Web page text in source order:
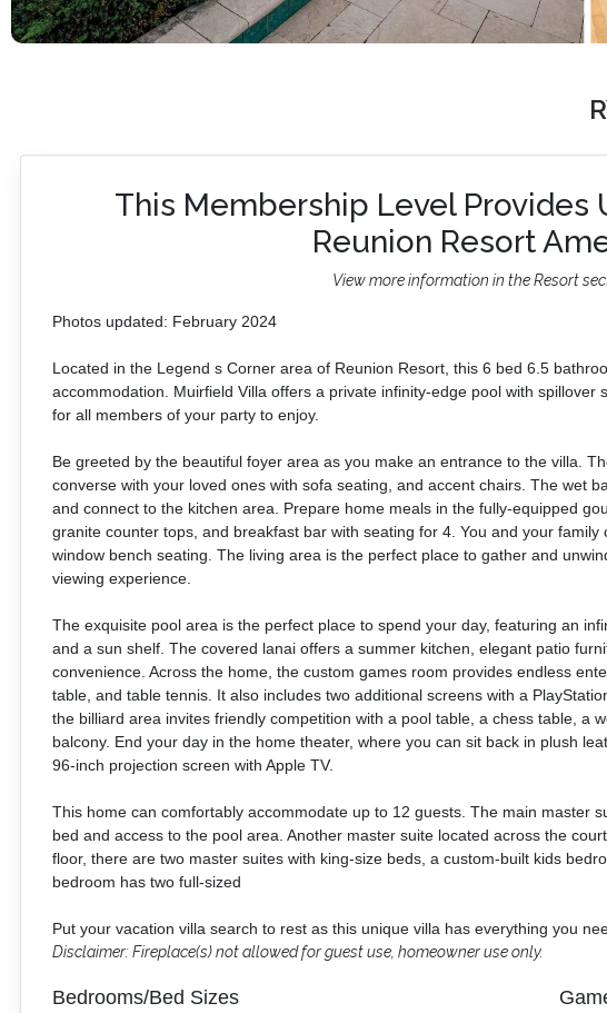
This Membership Level Provides
Reunion Resort
View more information in the Resort
Photos updated: February 2024
Located in the Legend s Corner area of Reunion Resort, this 6 bed 6.5
accommodation. Muirfield Villa offers a private infinity-edge pool with
for all members of your party to enjoy.
Be greeted by the beautiful foyer area as you make an entrance to the villa.
converse with your loved ones with sofa seating, and accent chairs. The wet
and connect to the kitchen area. Prepare home meals in the fully-equipped
granite counter tops, and breakfast bar with seating for 4. You and your
window bench seating. The living area is the perfect place to gather and
viewing experience.
The exquisite pool area is the perfect place to spend your day, featuring an
and a sun shelf. The covered lanai offers a summer kitchen, elegant patio
convenience. Across the home, the custom games room provides endless
table, and table tennis. It also includes two additional screens with a
the billiard area invites friendly competition with a pool table, a chess table, a
balcony. End your day in the home theater, where you can sit back in plush
96-inch projection screen with Apple TV.
This home can comfortably accommodate up to 12 guests. The main master
bed and access to the pool area. Another master suite located across the
floor, there are two master suites with king-size beds, a custom-built kids
bedroom has two full-sized
Put your vacation villa search to rest as this unique villa has everything you
Disclaimer: Fireplace(s) not allowed for guest use, homeowner use only.
Bedrooms/Bed Sizes